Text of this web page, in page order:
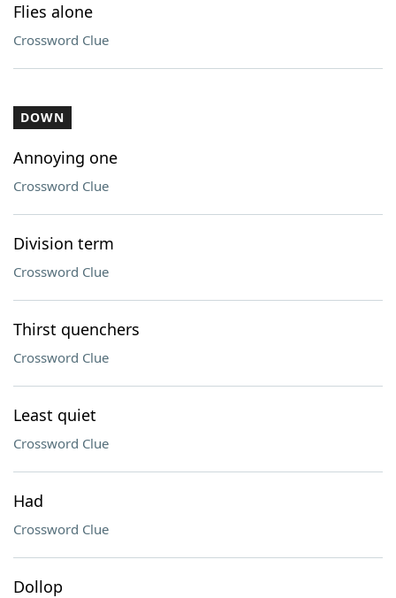
Flies alone
Crossword Clue
DOWN
Annoying one
Crossword Clue
Division term
Crossword Clue
Thirst quenchers
Crossword Clue
Least quiet
Crossword Clue
Had
Crossword Clue
Dollop